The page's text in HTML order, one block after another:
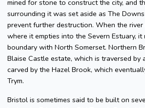
mined for stone to construct the city, and
surrounding it was set aside as The
prevent further destruction. When the river
where it empties into the Severn Estuary,
boundary with North Somerset. Northern
Blaise Castle estate, which is traversed by
carved by the Hazel Brook, which
Trym.
Bristol is sometimes said to be built on